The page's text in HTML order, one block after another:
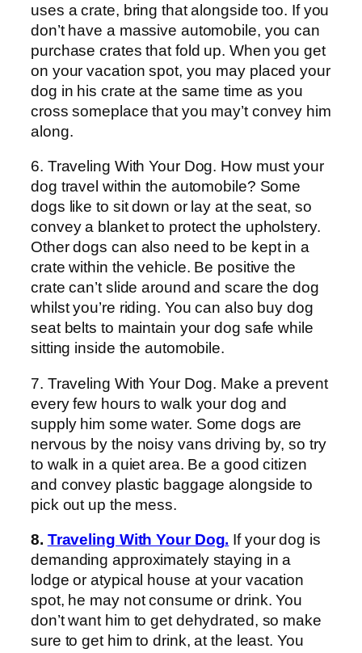
uses a crate, bring that alongside too. If you
don’t have a massive automobile, you can
purchase crates that fold up. When you get
on your vacation spot, you may placed your
dog in his crate at the same time as you
cross someplace that you may’t convey him
along.
6. Traveling With Your Dog. How must your
dog travel within the automobile? Some
dogs like to sit down or lay at the seat, so
convey a blanket to protect the upholstery.
Other dogs can also need to be kept in a
crate within the vehicle. Be positive the
crate can’t slide around and scare the dog
whilst you’re riding. You can also buy dog
seat belts to maintain your dog safe while
sitting inside the automobile.
7. Traveling With Your Dog. Make a prevent
every few hours to walk your dog and
supply him some water. Some dogs are
nervous by the noisy vans driving by, so try
to walk in a quiet area. Be a good citizen
and convey plastic baggage alongside to
pick out up the mess.
8. Traveling With Your Dog. If your dog is
demanding approximately staying in a
lodge or atypical house at your vacation
spot, he may not consume or drink. You
don’t want him to get dehydrated, so make
sure to get him to drink, at the least. You